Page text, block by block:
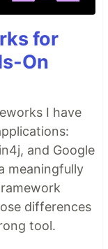
for
On
I have
and Google
meaningfully
differences
tool.